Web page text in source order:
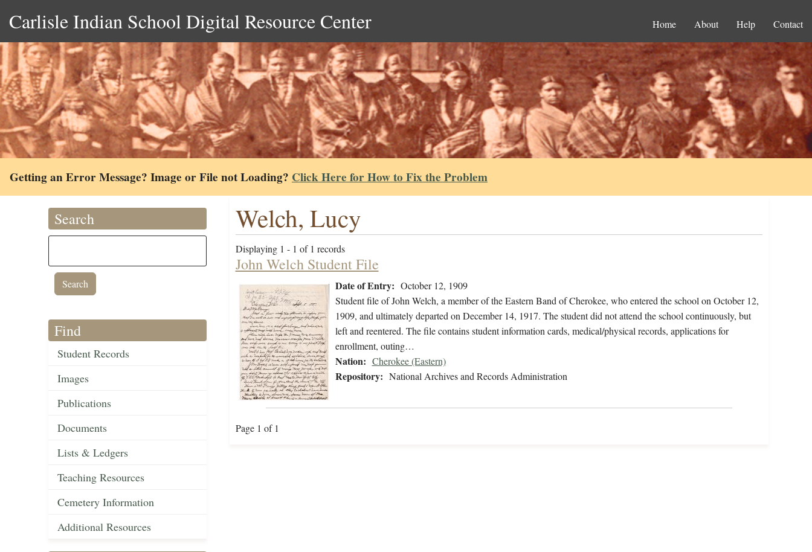
Carlisle Indian School Digital Resource Center Home About Help Contact
Getting an Error Message? Image or File not Loading? Click Here for How to Fix the Problem
Search
Find
Student Records
Images
Publications
Documents
Lists & Ledgers
Teaching Resources
Cemetery Information
Additional Resources
Welch, Lucy
Displaying 1 - 1 of 1 records
John Welch Student File
Date of Entry: October 12, 1909
Student file of John Welch, a member of the Eastern Band of Cherokee, who entered the school on October 12,
1909, and ultimately departed on December 14, 1917. The student did not attend the school continuously, but
left and reentered. The file contains student information cards, medical/physical records, applications for
enrollment, outing…
Nation: Cherokee (Eastern)
Repository: National Archives and Records Administration
Page 1 of 1